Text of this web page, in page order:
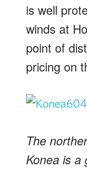
is well
winds at
point of
pricing on
The
Konea is a